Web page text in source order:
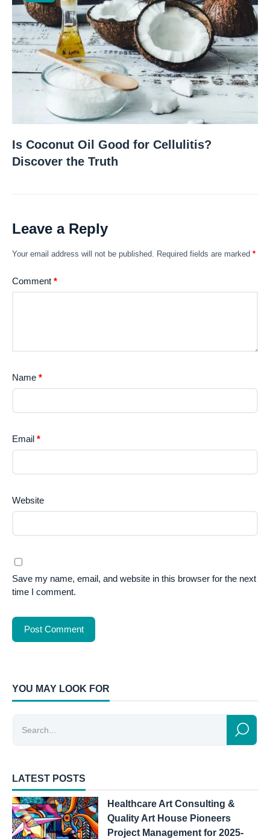
Is Coconut Oil Good for Cellulitis?
Discover the Truth
Leave a Reply
Your email address will not be published. Required fields are marked *
Comment *
Name *
Email *
Website
Save my name, email, and website in this browser for the next
time I comment.
YOU MAY LOOK FOR
LATEST POSTS
Healthcare Art Consulting &
Quality Art House Pioneers
Project Management for 2025-